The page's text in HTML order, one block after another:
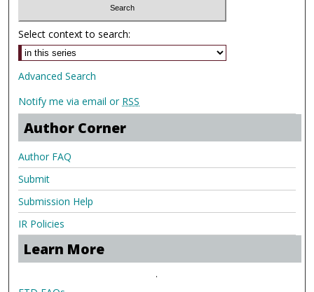
Select context to search:
Advanced Search
Notify me via email or RSS
Author Corner
Author FAQ
Submit
Submission Help
IR Policies
Learn More
.